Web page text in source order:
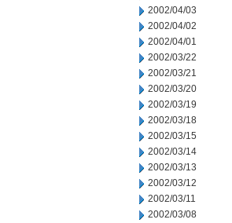
2002/04/03
2002/04/02
2002/04/01
2002/03/22
2002/03/21
2002/03/20
2002/03/19
2002/03/18
2002/03/15
2002/03/14
2002/03/13
2002/03/12
2002/03/11
2002/03/08